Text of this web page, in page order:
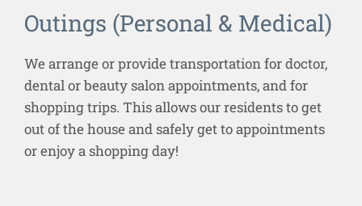
Outings (Personal & Medical)
We arrange or provide transportation for doctor,
dental or beauty salon appointments, and for
shopping trips. This allows our residents to get
out of the house and safely get to appointments
or enjoy a shopping day!